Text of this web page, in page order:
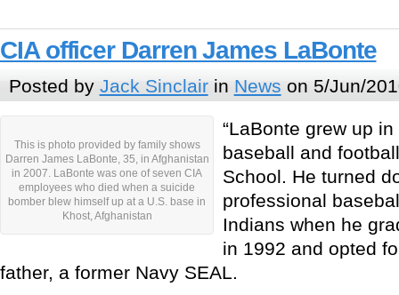
CIA officer Darren James LaBonte
Posted by Jack Sinclairin News on 5/Jun/
This is photo provided by family shows
Darren James LaBonte, 35, in Afghanistan
in 2007. LaBonte was one of seven CIA
employees who died when a suicide
bomber blew himself up at a U.S. base in
Khost, Afghanistan
“LaBonte grew up
baseball and
School. He turned
professional
Indians when he
in 1992 and opted
father, a former Navy SEAL.